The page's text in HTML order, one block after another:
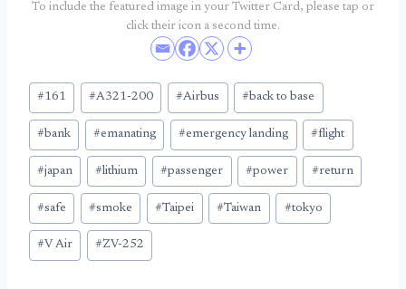
To include the featured image in your Twitter Card, please tap or
click their icon a second time.
Post
Tags:
#161 #A321-200 #Airbus #back to base
#bank #emanating #emergency landing #flight
#japan #lithium #passenger #power #return
#safe #smoke #Taipei #Taiwan #tokyo
#V Air #ZV-252